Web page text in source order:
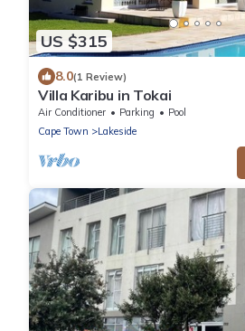
US $315
8.0(1 Review)
Villa Karibu in Tokai
Air Conditioner Parking
Pool
Cape Town
Lakeside